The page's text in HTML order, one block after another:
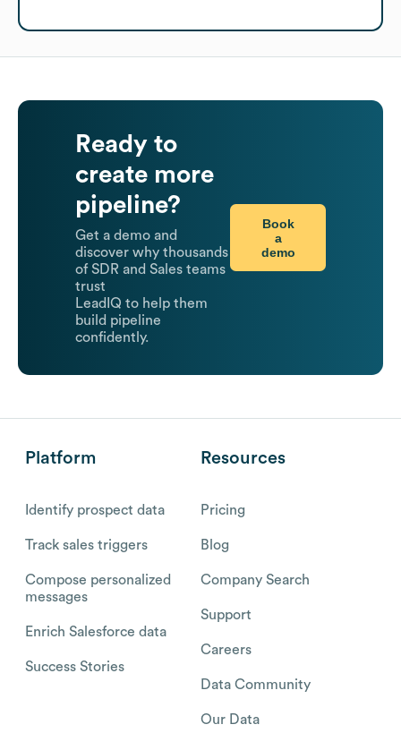
Ready to
create more
pipeline?
Get a demo and
discover why thousands
of SDR and Sales teams
trust
LeadIQ to help them
build pipeline
confidently.
Book
a
demo
Platform
Identify prospect data
Track sales triggers
Compose personalized
messages
Enrich Salesforce data
Success Stories
Resources
Pricing
Blog
Company Search
Support
Careers
Data Community
Our Data